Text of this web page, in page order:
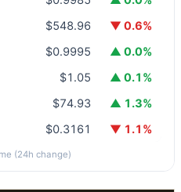
$548.96
▼ 0.6%
$0.9995
▲ 0.0%
$1.05
▲ 0.1%
$74.93
▲ 1.3%
$0.3161 ▼ 1.1%
(24h change)